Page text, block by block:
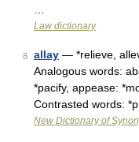
Law dictionary
8 allay — *relieve,
Analogous words:
*pacify, appease:
Contrasted words:
New Dictionary of